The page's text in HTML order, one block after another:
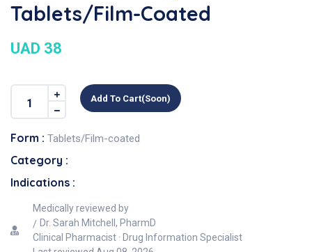
Tablets/Film-Coated
UAD 38
Add To Cart(soon)
Form : Tablets/Film-coated
Category :
Indications :
Medically reviewed by
Dr. Sarah Mitchell, PharmD
Clinical Pharmacist · Drug Information Specialist